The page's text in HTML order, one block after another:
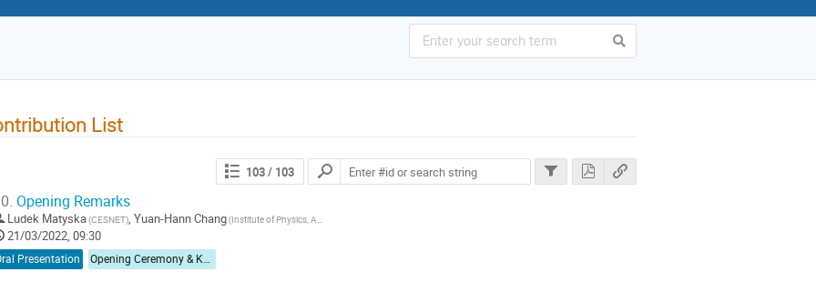
List
103/ 103
Opening Remarks
Ludek Matyska(CESNET) Yuan-Hann Chang
21/03/2022, 09:30
Presentation